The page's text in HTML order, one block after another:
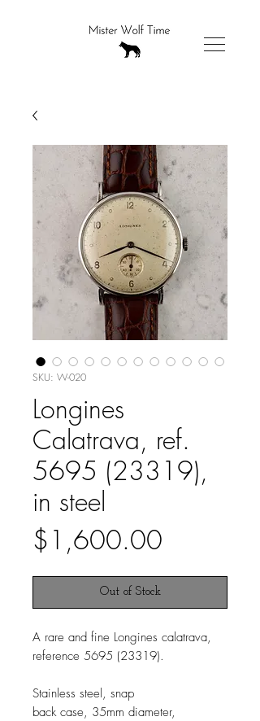
SKU: W-020
Longines
Calatrava, ref.
5695 (23319),
in steel
$1,600.00
Out of Stock
A rare and fine Longines calatrava,
reference 5695 (23319).
Stainless steel, snap
back case, 35mm diameter,